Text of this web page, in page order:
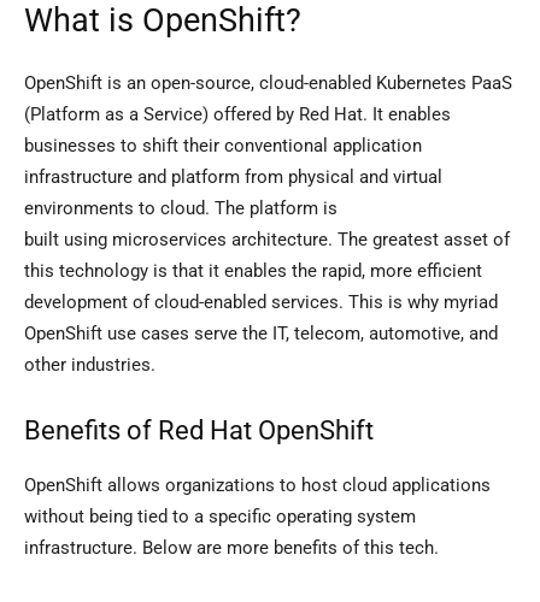
What is OpenShift?
OpenShift is an open-source, cloud-enabled Kubernetes PaaS
(Platform as a Service) offered by Red Hat. It enables
businesses to shift their conventional application
infrastructure and platform from physical and virtual
environments to cloud. The platform is
built using microservices architecture. The greatest asset of
this technology is that it enables the rapid, more efficient
development of cloud-enabled services. This is why myriad
OpenShift use cases serve the IT, telecom, automotive, and
other industries.
Benefits of Red Hat OpenShift
OpenShift allows organizations to host cloud applications
without being tied to a specific operating system
infrastructure. Below are more benefits of this tech.